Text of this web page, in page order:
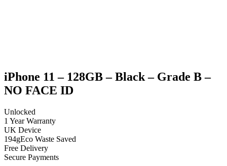
iPhone 11 – 128GB – Black – Grade B –
NO FACE ID
Unlocked
1 Year Warranty
UK Device
194gEco Waste Saved
Free Delivery
Secure Payments